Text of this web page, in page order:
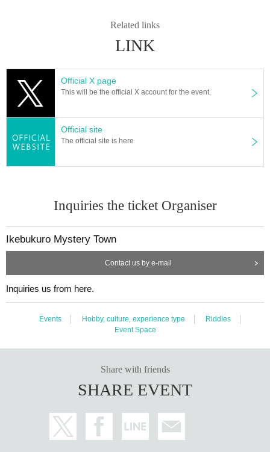
Related links
LINK
Official X page
This will be the official X account for the event.
Official site
The official site is here
Inquiries the ticket Organiser
Ikebukuro Mystery Town
Contact us by e-mail
Inquiries us from here.
Events Hobby, culture, experience type
Riddles
Event Space
Share with friends
SHARE EVENT